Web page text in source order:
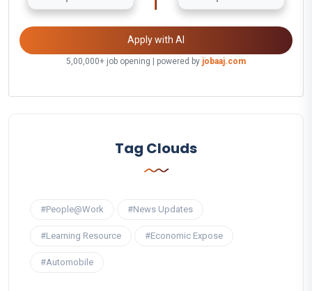
Apply with AI
5,00,000+ job opening | powered by jobaaj.com
Tag Clouds
#People@Work #News Updates
#Learning Resource #Economic Expose
#Automobile